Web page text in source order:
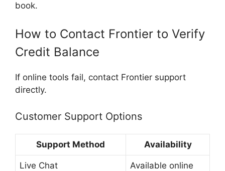
book.
How to Contact Frontier to Verify
Credit Balance
If online tools fail, contact Frontier support
directly.
Customer Support Options
Support Method Availability
Live Chat Available online